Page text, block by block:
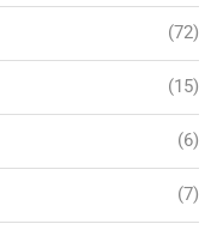
(72)
(15)
(6)
(7)